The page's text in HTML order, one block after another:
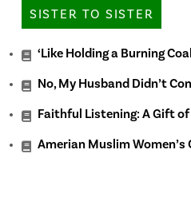
SISTER TO SISTER
‘Like Holding a Burning
No, My Husband Didn’t
Faithful Listening: A Gift
Amerian Muslim Women’s